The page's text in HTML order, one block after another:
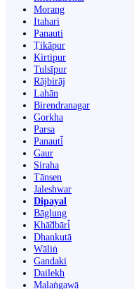
Morang
Itahari
Panauti
Ṭikāpur
Kirtipur
Tulsīpur
Rājbirāj
Lahān
Birendranagar
Gorkha
Parsa
Panauti̇̄
Gaur
Siraha
Tānsen
Jaleshwar
Dipayal
Bāglung
Khā̃dbāri̇̄
Dhankutā
Wāliṅ
Gandaki
Dailekh
Malaṅgawā